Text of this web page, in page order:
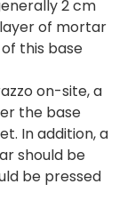
2 cm
of mortar
this base
on-site, a
the base
In addition, a
should be
be pressed